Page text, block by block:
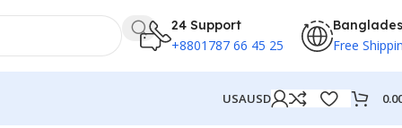
24 Support
+8801787 66 45 25 Free
USAUSD